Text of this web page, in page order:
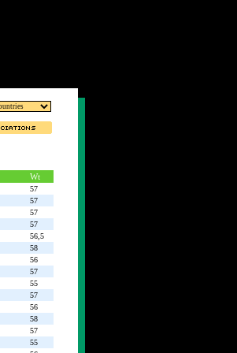
Wt
57
57
57
57
56,5
58
56
57
55
57
56
58
57
55